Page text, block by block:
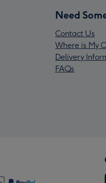
Need
Contact Us
Where is My
Delivery
FAQs